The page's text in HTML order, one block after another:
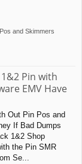
and Skimmers
Pin with
EMV Have
Out Pin Pos and
If Bad Dumps
1&2 Shop
the Pin SMR
Se...